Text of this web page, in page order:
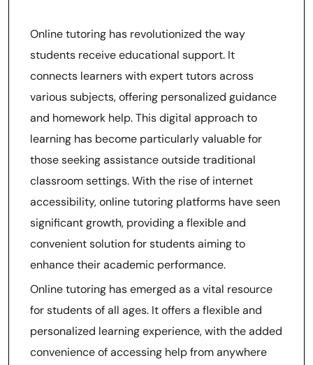
Online tutoring has revolutionized the way
students receive educational support. It
connects learners with expert tutors across
various subjects, offering personalized guidance
and homework help. This digital approach to
learning has become particularly valuable for
those seeking assistance outside traditional
classroom settings. With the rise of internet
accessibility, online tutoring platforms have seen
significant growth, providing a flexible and
convenient solution for students aiming to
enhance their academic performance.
Online tutoring has emerged as a vital resource
for students of all ages. It offers a flexible and
personalized learning experience, with the added
convenience of accessing help from anywhere